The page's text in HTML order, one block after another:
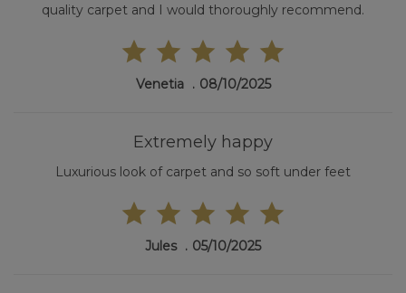
quality carpet and I would thoroughly recommend.
Venetia 08/10/2025
Extremely happy
Luxurious look of carpet and so soft under feet
Jules 05/10/2025